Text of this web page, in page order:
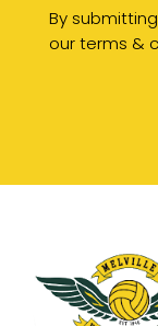
By
our terms &